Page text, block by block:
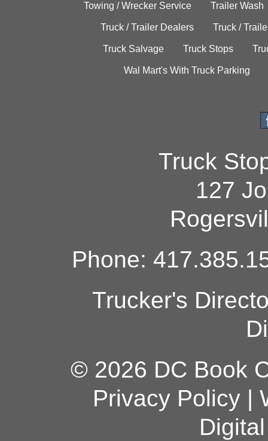
Towing / Wrecker Service Trailer Wash
Truck / Trailer Dealers Truck /
Truck Salvage Truck Stops
Wal Mart's With Truck Parking
Truck
127
Phone:
Trucker's
© 2026 DC Book
Privacy Policy|